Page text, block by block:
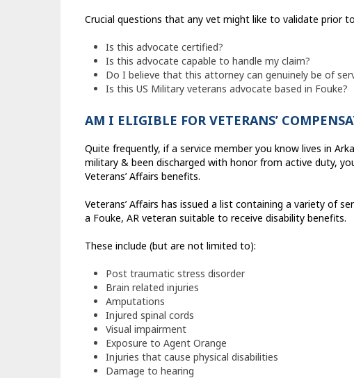
Crucial questions that any vet might like to validate prior
Is this advocate certified?
Is this advocate capable to handle my claim?
Do I believe that this attorney can genuinely be of
Is this US Military veterans advocate based in Fouke?
AM I ELIGIBLE FOR VETERANS’
Quite frequently, if a service member you know lives in
military & been discharged with honor from active duty,
Veterans’ Affairs benefits.
Veterans’ Affairs has issued a list containing a variety of
a Fouke, AR veteran suitable to receive disability benefits.
These include (but are not limited to):
Post traumatic stress disorder
Brain related injuries
Amputations
Injured spinal cords
Visual impairment
Exposure to Agent Orange
Injuries that cause physical disabilities
Damage to hearing